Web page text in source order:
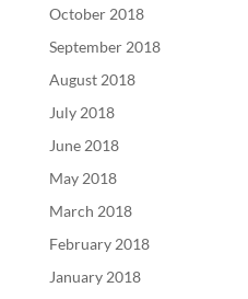
October 2018
September 2018
August 2018
July 2018
June 2018
May 2018
March 2018
February 2018
January 2018